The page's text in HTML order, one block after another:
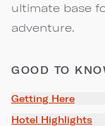
ultimate base
adventure.
GOOD TO
Getting Here
Hotel Highlights